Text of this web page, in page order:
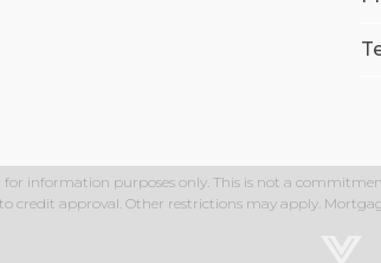
information purposes only. This is not a
credit approval. Other restrictions may apply.